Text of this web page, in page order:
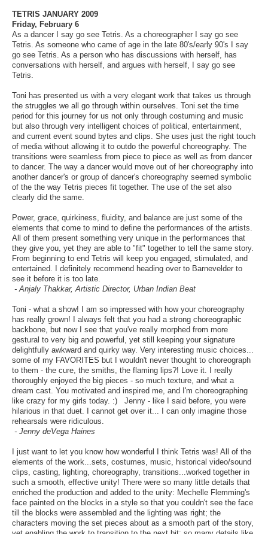
TETRIS JANUARY 2009
Friday, February 6
As a dancer I say go see Tetris. As a choreographer I say go see
Tetris. As someone who came of age in the late 80's/early 90's I say
go see Tetris. As a person who has discussions with herself, has
conversations with herself, and argues with herself, I say go see
Tetris.
Toni has presented us with a very elegant work that takes us through
the struggles we all go through within ourselves. Toni set the time
period for this journey for us not only through costuming and music
but also through very intelligent choices of political, entertainment,
and current event sound bytes and clips. She uses just the right touch
of media without allowing it to outdo the powerful choreography. The
transitions were seamless from piece to piece as well as from dancer
to dancer. The way a dancer would move out of her choreography into
another dancer's or group of dancer's choreography seemed symbolic
of the the way Tetris pieces fit together. The use of the set also
clearly did the same.
Power, grace, quirkiness, fluidity, and balance are just some of the
elements that come to mind to define the performances of the artists.
All of them present something very unique in the performances that
they give you, yet they are able to "fit" together to tell the same story.
From beginning to end Tetris will keep you engaged, stimulated, and
entertained. I definitely recommend heading over to Barnevelder to
see it before it is too late.
- Anjaly Thakkar, Artistic Director, Urban Indian Beat
Toni - what a show! I am so impressed with how your choreography
has really grown! I always felt that you had a strong choreographic
backbone, but now I see that you've really morphed from more
gestural to very big and powerful, yet still keeping your signature
delightfully awkward and quirky way. Very interesting music choices...
some of my FAVORITES but I wouldn't never thought to choreograph
to them - the cure, the smiths, the flaming lips?! Love it. I really
thoroughly enjoyed the big pieces - so much texture, and what a
dream cast. You motivated and inspired me, and I'm choreographing
like crazy for my girls today. :) Jenny - like I said before, you were
hilarious in that duet. I cannot get over it... I can only imagine those
rehearsals were ridiculous.
- Jenny deVega Haines
I just want to let you know how wonderful I think Tetris was! All of the
elements of the work...sets, costumes, music, historical video/sound
clips, casting, lighting, choreography, transitions...worked together in
such a smooth, effective unity! There were so many little details that
enriched the production and added to the unity: Mechelle Flemming's
face painted on the blocks in a style so that you couldn't see the face
till the blocks were assembled and the lighting was right; the
characters moving the set pieces about as a smooth part of the story,